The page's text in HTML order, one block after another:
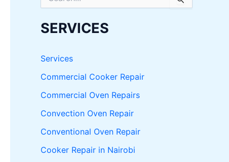
r
c
o
r
SERVICES
Services
Commercial Cooker Repair
Commercial Oven Repairs
Convection Oven Repair
Conventional Oven Repair
Cooker Repair in Nairobi